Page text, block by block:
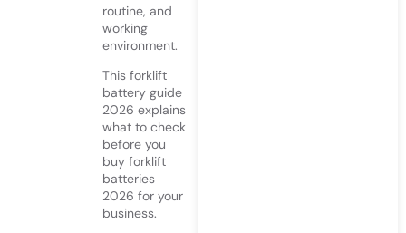
routine, and
working
environment.
This forklift
battery guide
2026 explains
what to check
before you
buy forklift
batteries
2026 for your
business.